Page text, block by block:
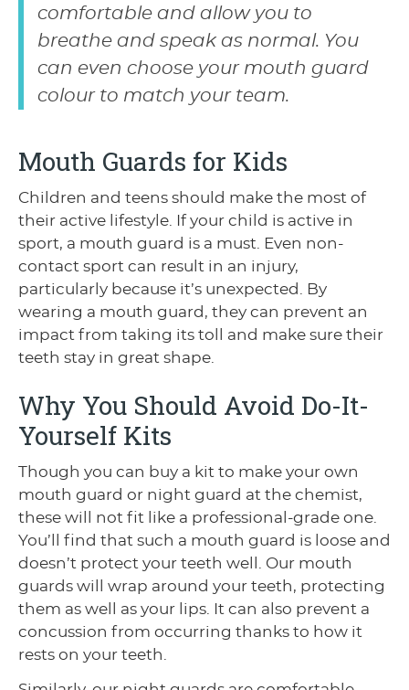
comfortable and allow you to
breathe and speak as normal. You
can even choose your mouth guard
colour to match your team.
Mouth Guards for Kids
Children and teens should make the most of
their active lifestyle. If your child is active in
sport, a mouth guard is a must. Even non-
contact sport can result in an injury,
particularly because it’s unexpected. By
wearing a mouth guard, they can prevent an
impact from taking its toll and make sure their
teeth stay in great shape.
Why You Should Avoid Do-It-
Yourself Kits
Though you can buy a kit to make your own
mouth guard or night guard at the chemist,
these will not fit like a professional-grade one.
You’ll find that such a mouth guard is loose and
doesn’t protect your teeth well. Our mouth
guards will wrap around your teeth, protecting
them as well as your lips. It can also prevent a
concussion from occurring thanks to how it
rests on your teeth.